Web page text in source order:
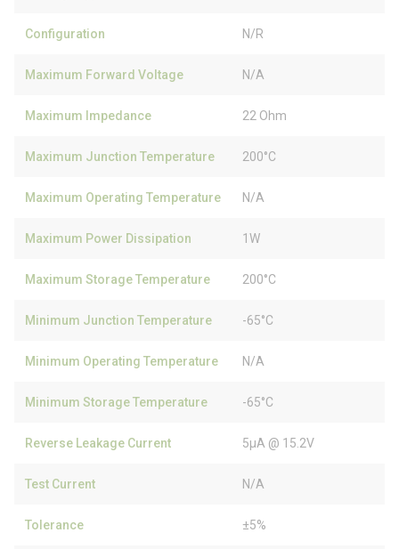
Configuration N/R
Maximum Forward Voltage N/A
Maximum Impedance 22 Ohm
Maximum Junction Temperature 200°C
Maximum Operating Temperature N/A
Maximum Power Dissipation 1W
Maximum Storage Temperature 200°C
Minimum Junction Temperature -65°C
Minimum Operating Temperature N/A
Minimum Storage Temperature -65°C
Reverse Leakage Current 5µA @ 15.2V
Test Current N/A
Tolerance ±5%